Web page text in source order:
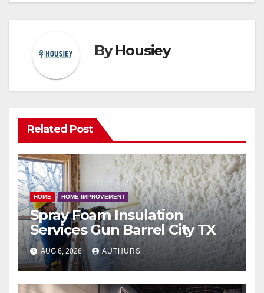
ByHousiey
Related Post
HOME HOME IMPROVEMENT
Spray Foam Insulation
Services Gun Barrel City TX
AUG 6, 2026 AUTHURS